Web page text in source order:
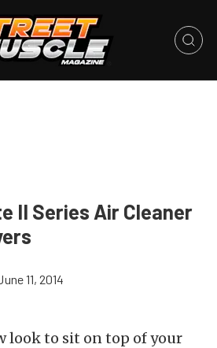
II Series Air Cleaner
11, 2014
look to sit on top of your